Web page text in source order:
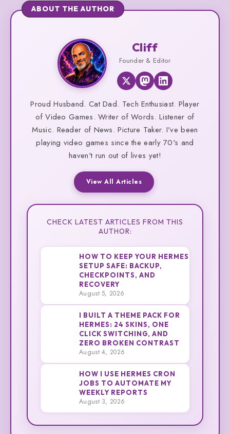
ABOUT THE AUTHOR
Cliff Cliff
Founder & Editor
Proud Husband. Cat Dad. Tech Enthusiast. Player
of Video Games. Writer of Words. Listener of
Music. Reader of News. Picture Taker. I've been
playing video games since the early 70's and
haven't run out of lives yet!
View All Articles
CHECK LATEST ARTICLES FROM THIS
AUTHOR:
HOW TO KEEP YOUR HERMES
SETUP SAFE: BACKUP,
CHECKPOINTS, AND
RECOVERY
August 5, 2026
I BUILT A THEME PACK FOR
HERMES: 24 SKINS, ONE
CLICK SWITCHING, AND
ZERO BROKEN CONTRAST
August 4, 2026
HOW I USE HERMES CRON
JOBS TO AUTOMATE MY
WEEKLY REPORTS
August 3, 2026